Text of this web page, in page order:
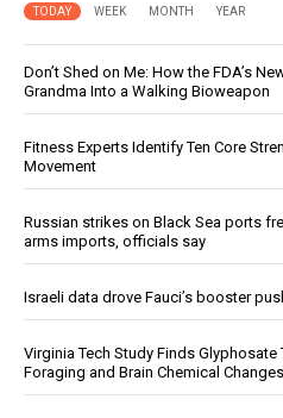
TODAY WEEK MONTH YEAR
Don’t Shed on Me: How the FDA’s
Grandma Into a Walking Bioweapon
Fitness Experts Identify Ten Core
Movement
Russian strikes on Black Sea ports
arms imports, officials say
Israeli data drove Fauci’s booster
Virginia Tech Study Finds
Foraging and Brain Chemical Changes